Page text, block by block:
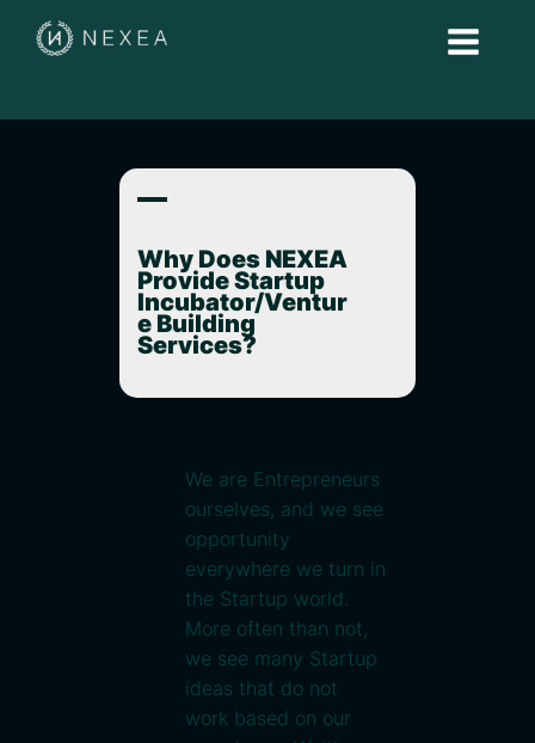
A
Why Does NEXEA
Provide Startup
Incubator/Ventur
e Building
Services?
We are Entrepreneurs
ourselves, and we see
opportunity
everywhere we turn in
the Startup world.
More often than not,
we see many Startup
ideas that do not
work based on our